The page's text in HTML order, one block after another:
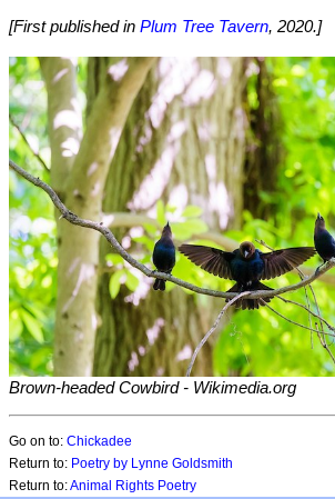
[First published in Plum Tree Tavern, 2020.]
Brown-headed Cowbird - Wikimedia.org
Go on to: Chickadee
Return to: Poetry by Lynne Goldsmith
Return to:Animal Rights Poetry